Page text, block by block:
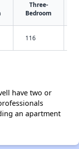
Three-
Bedroom
116
have two or
an apartment